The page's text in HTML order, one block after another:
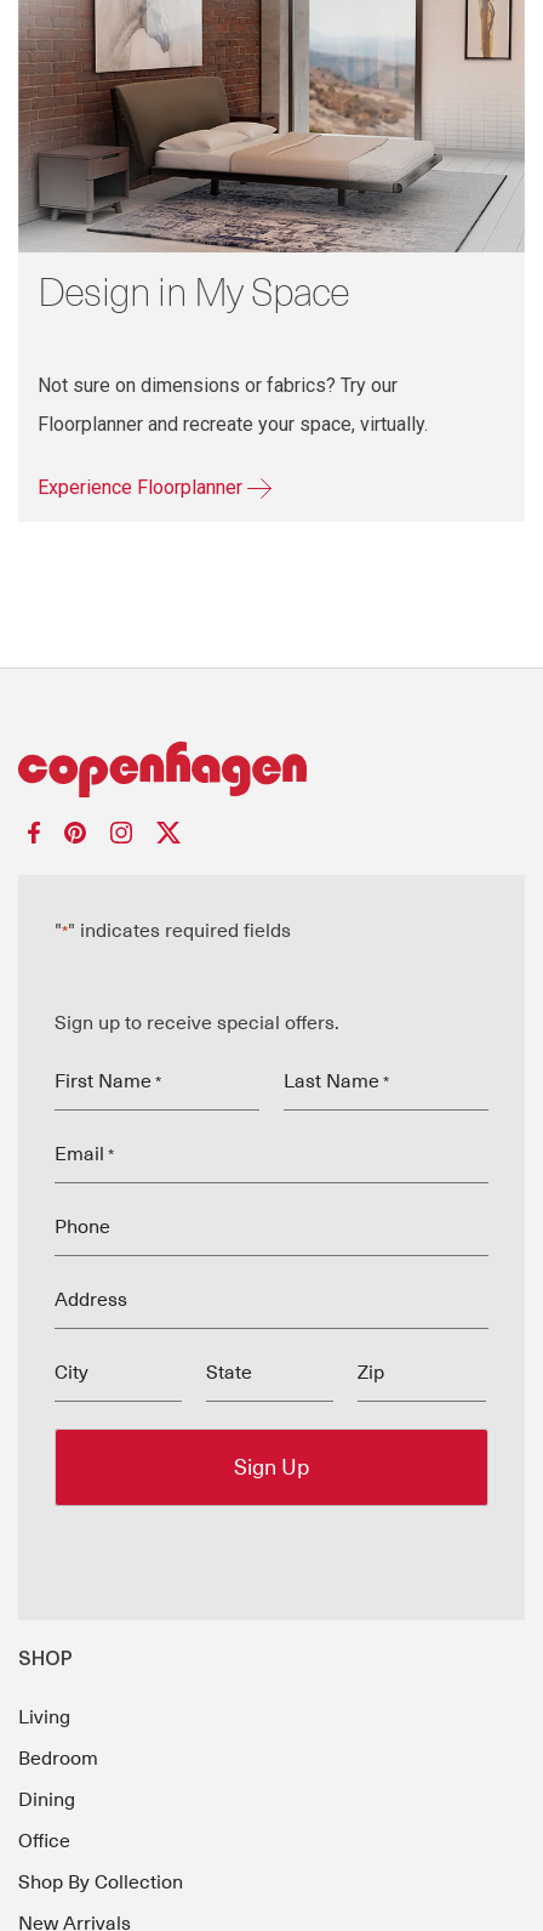
Design in My Space
Not sure on dimensions or fabrics? Try our
Floorplanner and recreate your space, virtually.
Experience Floorplanner
"*" indicates required fields
Sign up to receive special offers.
First Name * Last Name *
Email *
Phone
Address
City State Zip
SHOP
Living
Bedroom
Dining
Office
Shop By Collection
New Arrivals